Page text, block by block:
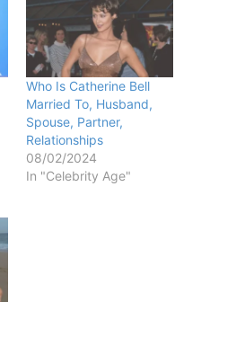
Who Is Catherine Bell
Married To, Husband,
Spouse, Partner,
Relationships
08/02/2024
In "Celebrity Age"